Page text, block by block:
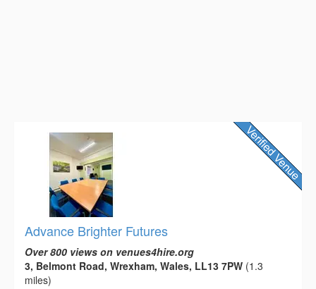
Advance Brighter Futures
Over 800 views on venues4hire.org
3, Belmont Road, Wrexham, Wales, LL13 7PW (1.3
miles)